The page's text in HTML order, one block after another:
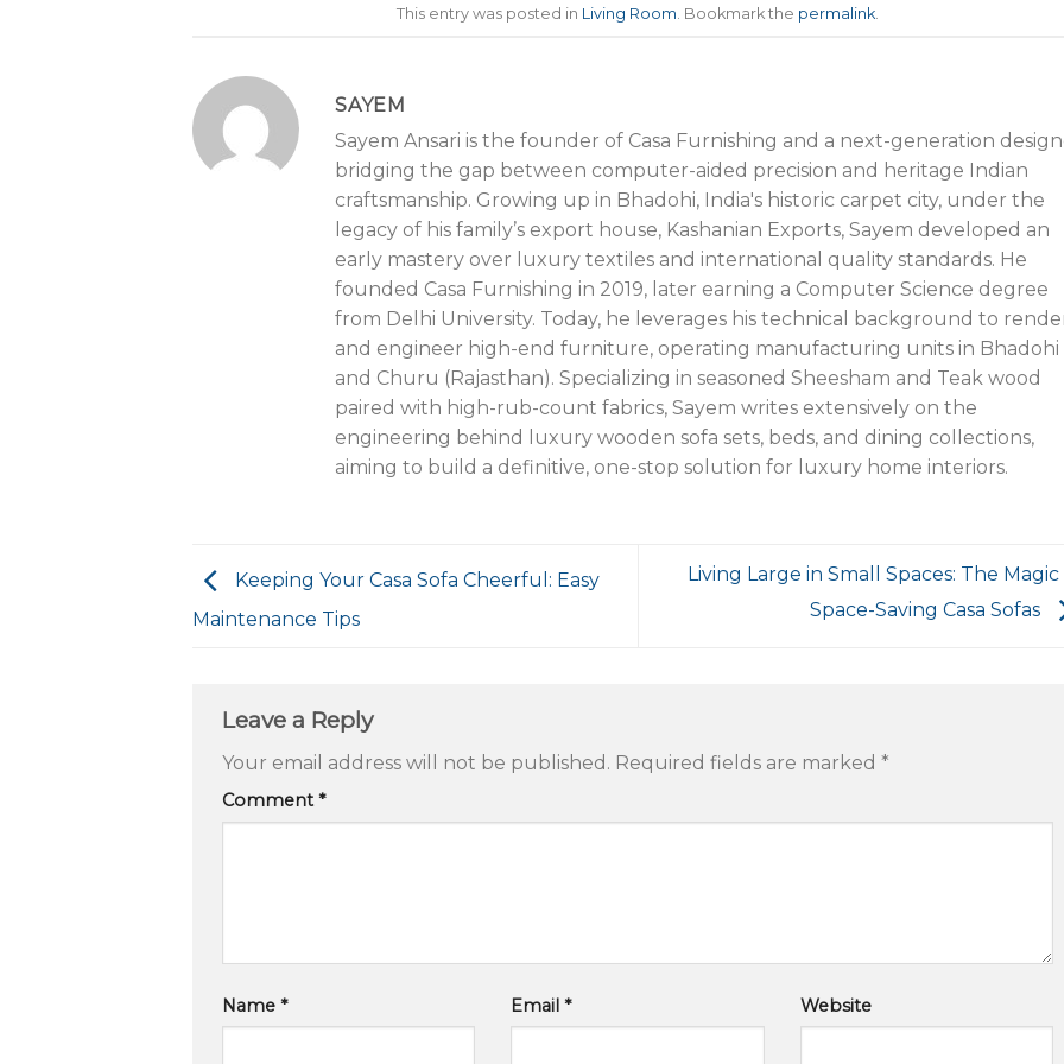
This entry was posted in Living Room. Bookmark the permalink.
SAYEM
Sayem Ansari is the founder of Casa Furnishing and a next-generation
bridging the gap between computer-aided precision and heritage Indian
craftsmanship. Growing up in Bhadohi, India's historic carpet city, under the
legacy of his family’s export house, Kashanian Exports, Sayem developed an
early mastery over luxury textiles and international quality standards. He
founded Casa Furnishing in 2019, later earning a Computer Science degree
from Delhi University. Today, he leverages his technical background to
and engineer high-end furniture, operating manufacturing units in Bhadohi
and Churu (Rajasthan). Specializing in seasoned Sheesham and Teak wood
paired with high-rub-count fabrics, Sayem writes extensively on the
engineering behind luxury wooden sofa sets, beds, and dining collections,
aiming to build a definitive, one-stop solution for luxury home interiors.
Keeping Your Casa Sofa Cheerful: Easy
Maintenance Tips
Living Large in Small Spaces: The
Space-Saving Casa Sofas
Leave a Reply
Your email address will not be published. Required fields are marked *
Comment*
Name * Email* Website